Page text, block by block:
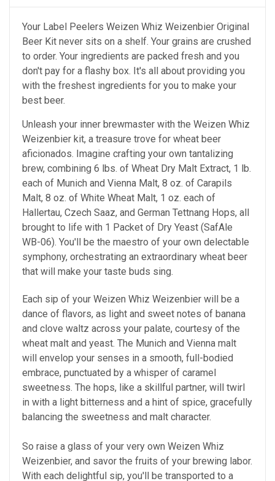
Your Label Peelers Weizen Whiz Weizenbier Original
Beer Kit never sits on a shelf. Your grains are crushed
to order. Your ingredients are packed fresh and you
don't pay for a flashy box. It's all about providing you
with the freshest ingredients for you to make your
best beer.
Unleash your inner brewmaster with the Weizen Whiz
Weizenbier kit, a treasure trove for wheat beer
aficionados. Imagine crafting your own tantalizing
brew, combining 6 lbs. of Wheat Dry Malt Extract, 1 lb.
each of Munich and Vienna Malt, 8 oz. of Carapils
Malt, 8 oz. of White Wheat Malt, 1 oz. each of
Hallertau, Czech Saaz, and German Tettnang Hops, all
brought to life with 1 Packet of Dry Yeast (SafAle
WB-06). You'll be the maestro of your own delectable
symphony, orchestrating an extraordinary wheat beer
that will make your taste buds sing.
Each sip of your Weizen Whiz Weizenbier will be a
dance of flavors, as light and sweet notes of banana
and clove waltz across your palate, courtesy of the
wheat malt and yeast. The Munich and Vienna malt
will envelop your senses in a smooth, full-bodied
embrace, punctuated by a whisper of caramel
sweetness. The hops, like a skillful partner, will twirl
in with a light bitterness and a hint of spice, gracefully
balancing the sweetness and malt character.
So raise a glass of your very own Weizen Whiz
Weizenbier, and savor the fruits of your brewing labor.
With each delightful sip, you'll be transported to a